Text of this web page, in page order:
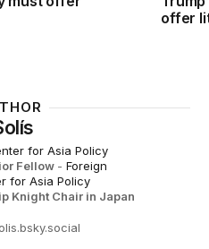
offer
for Asia Policy
Fellow - Foreign
for Asia Policy
Knight Chair in Japan